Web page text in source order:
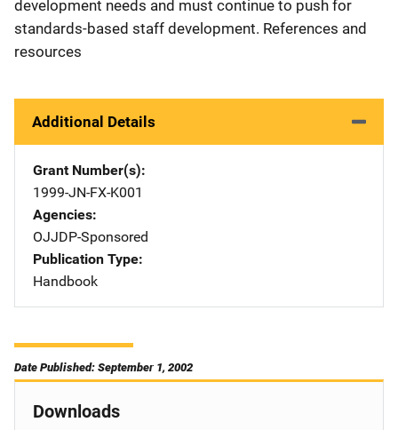
development needs and must continue to push for
standards-based staff development. References and
resources
Additional Details
Grant Number(s)
1999-JN-FX-K001
Agencies
OJJDP-Sponsored
Publication Type
Handbook
Date Published: September 1, 2002
Downloads